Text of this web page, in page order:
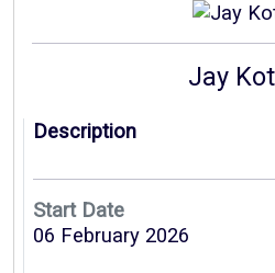
Jay
Description
Start Date
06 February 2026